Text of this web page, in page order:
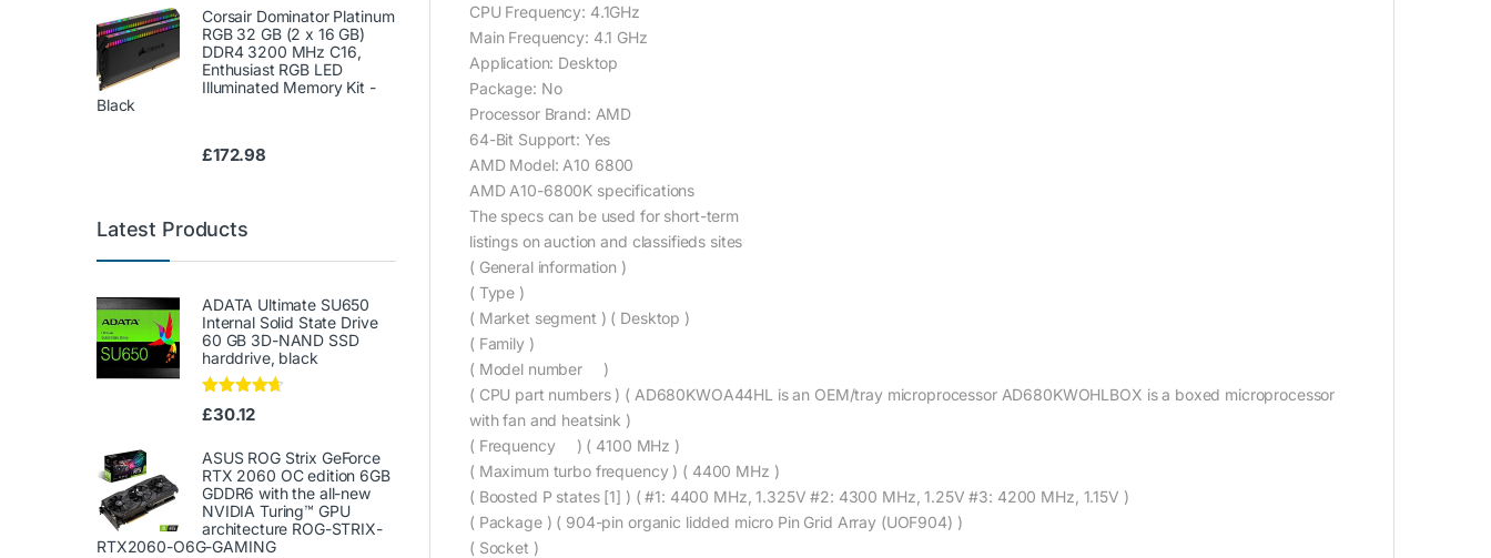
CPU Frequency: 4.1GHz
Main Frequency: 4.1 GHz
Application: Desktop
Package: No
Processor Brand: AMD
64-Bit Support: Yes
AMD Model: A10 6800
AMD A10-6800K specifications
The specs can be used for short-term
listings on auction and classifieds sites
( General information )
( Type )
( Market segment ) ( Desktop )
( Family )
( Model number )
( CPU part numbers ) ( AD680KWOA44HL is an OEM/tray microprocessor AD680KWOHLBOX is a boxed microprocessor
with fan and heatsink )
( Frequency ) ( 4100 MHz )
( Maximum turbo frequency ) ( 4400 MHz )
( Boosted P states [1] ) ( #1: 4400 MHz, 1.325V #2: 4300 MHz, 1.25V #3: 4200 MHz, 1.15V )
( Package ) ( 904-pin organic lidded micro Pin Grid Array (UOF904) )
( Socket )
Corsair Dominator Platinum
RGB 32 GB (2 x 16 GB)
DDR4 3200 MHz C16,
Enthusiast RGB LED
Illuminated Memory Kit -
Black
£172.98
Latest Products
ADATA Ultimate SU650
Internal Solid State Drive
60 GB 3D-NAND SSD
harddrive, black
Rated4.50
out of 5
£30.12
ASUS ROG Strix GeForce
RTX 2060 OC edition 6GB
GDDR6 with the all-new
NVIDIA Turing™ GPU
architecture ROG-STRIX-
RTX2060-O6G-GAMING